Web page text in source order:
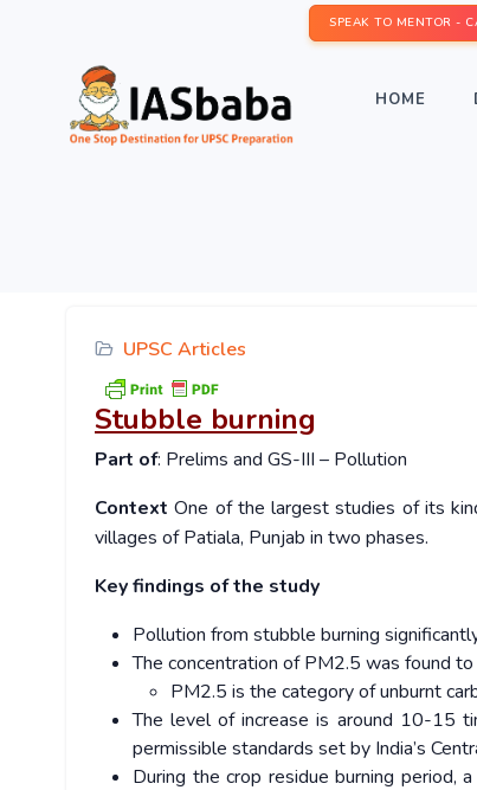
SPEAK TO MENTOR -
HOME
UPSC Articles
Stubble burning
Part of: Prelims and GS-III – Pollution
ContextOne of the largest studies of its
villages of Patiala, Punjab in two phases.
Key findings of the study
Pollution from stubble burning
The concentration of PM2.5 was found
PM2.5 is the category of unburnt
The level of increase is around 10-15
permissible standards set by India’s
During the crop residue burning